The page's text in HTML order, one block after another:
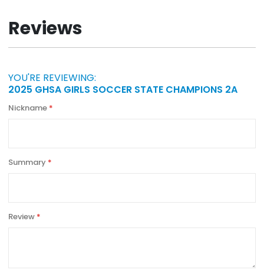
Reviews
YOU'RE REVIEWING:
2025 GHSA GIRLS SOCCER STATE CHAMPIONS 2A
Nickname
Summary
Review